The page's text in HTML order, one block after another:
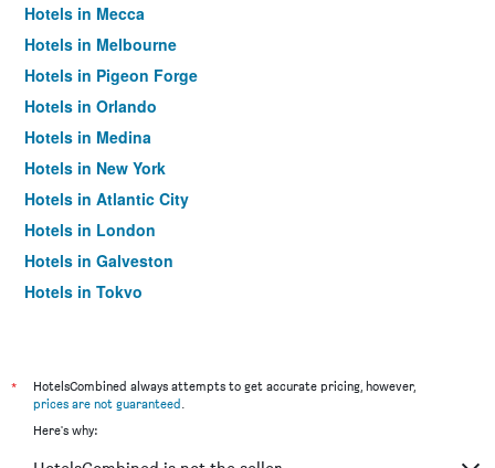
Hotels in Mecca
Hotels in Melbourne
Hotels in Pigeon Forge
Hotels in Orlando
Hotels in Medina
Hotels in New York
Hotels in Atlantic City
Hotels in London
Hotels in Galveston
Hotels in Tokyo
*
HotelsCombined always attempts to get accurate pricing, however,
prices are not guaranteed.
Here's why: